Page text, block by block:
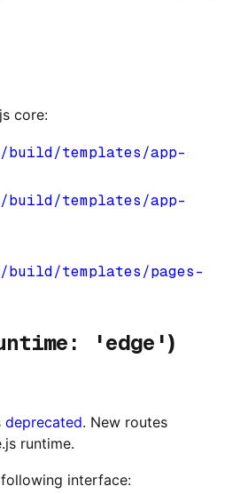
core:
build/templates/app-
build/templates/app-
build/templates/pages-
'edge')
deprecated. New routes
runtime.
interface: